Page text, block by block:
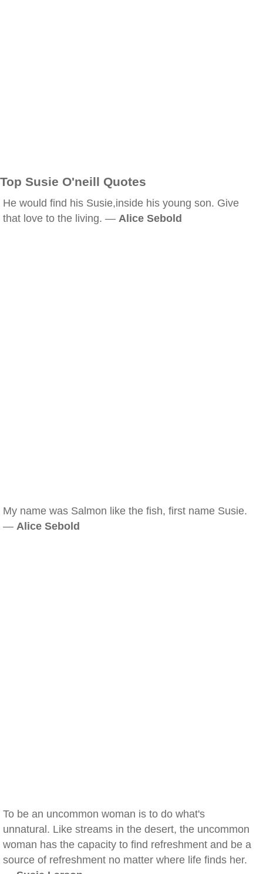
Top Susie O'neill Quotes
He would find his Susie,inside his young son. Give
that love to the living. — Alice Sebold
My name was Salmon like the fish, first name Susie.
— Alice Sebold
To be an uncommon woman is to do what's
unnatural. Like streams in the desert, the uncommon
woman has the capacity to find refreshment and be a
source of refreshment no matter where life finds her.